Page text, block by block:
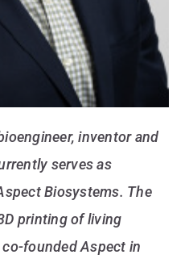
inventor and
serves as
Biosystems. The
printing of living
founded Aspect in